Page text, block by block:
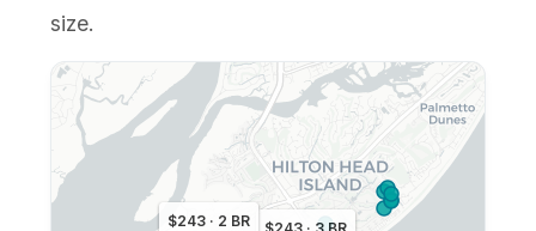
size.
$243 · 2 BR